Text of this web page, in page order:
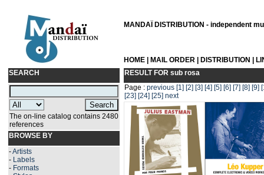
MANDAÏ DISTRIBUTION - independent
HOME MAIL ORDER DISTRIBUTION
SEARCH
The on-line catalog contains 2480
references
BROWSE BY
-Artists
- Labels
- Formats
RESULT FOR sub rosa
Page : previous [1] [2] [3] [4] [5] [6] [7] [8] [9]
[23] [24] [25] next